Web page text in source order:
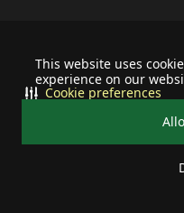
This website uses
experience on our
Cookie preferences